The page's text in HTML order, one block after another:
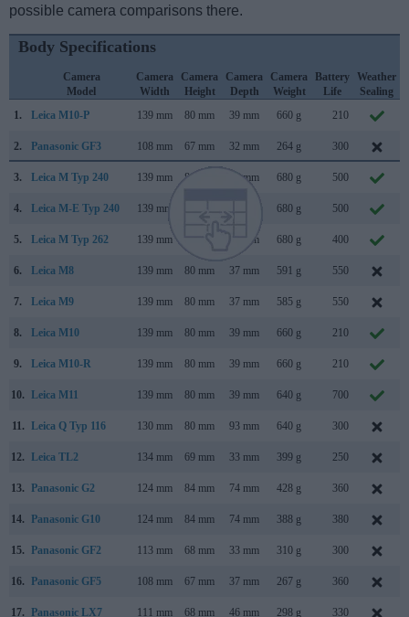
possible camera comparisons there.
Body Specifications
Camera
Model
Camera
Width
Camera
Height
Camera
Depth
Camera
Weight
Battery
Life
Weather
Sealing
1.
Leica M10-P 139 mm 80 mm 39 mm 660 g 210
2. Panasonic GF3 108 mm 67 mm 32 mm 264 g 300
3. Leica M Typ 240 139 mm 80 mm 42 mm 680 g 500
4. Leica M-E Typ 240 139 mm 680 g 500
5. Leica M Typ 262 139 mm 42 mm 680 g 400
6. Leica M8 139 mm 80 mm 37 mm 591 g 550
7. Leica M9 139 mm 80 mm 37 mm 585 g 550
8. Leica M10 139 mm 80 mm 39 mm 660 g 210
9. Leica M10-R 139 mm 80 mm 39 mm 660 g 210
10. Leica M11 139 mm 80 mm 39 mm 640 g 700
11. Leica Q Typ 116 130 mm 80 mm 93 mm 640 g 300
12. Leica TL2 134 mm 69 mm 33 mm 399 g 250
13. Panasonic G2 124 mm 84 mm 74 mm 428 g 360
14. Panasonic G10 124 mm 84 mm 74 mm 388 g 380
15. Panasonic GF2 113 mm 68 mm 33 mm 310 g 300
16. Panasonic GF5 108 mm 67 mm 37 mm 267 g 360
17. Panasonic LX7 111 mm 68 mm 46 mm 298 g 330